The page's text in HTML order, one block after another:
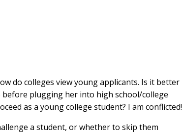
do colleges view young applicants. Is it better
plugging her into high school/college
as a young college student? I am conflicted!
a student, or whether to skip them